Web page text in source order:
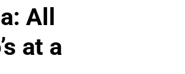
All
at a